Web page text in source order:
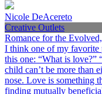
Nicole DeAcereto
Creative Outlets
Romance for the
I think one of my favorite
this one: “What is love?”
child can’t be more than
nose. Love is something
finding mutually